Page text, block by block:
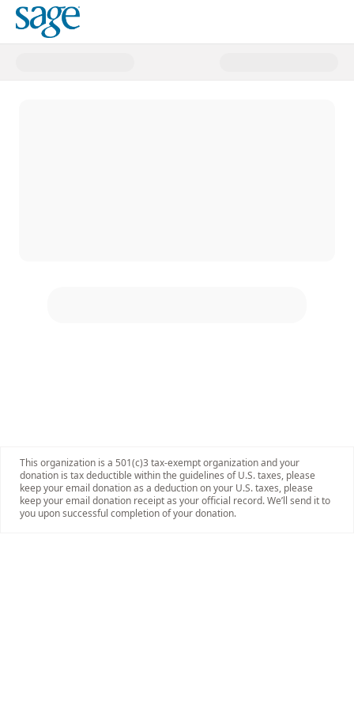
Donate to SAGE!
This organization is a 501(c)3 tax-exempt organization and your
donation is tax deductible within the guidelines of U.S. taxes, please
keep your email donation as a deduction on your U.S. taxes, please
keep your email donation receipt as your official record. We’ll send it to
you upon successful completion of your donation.